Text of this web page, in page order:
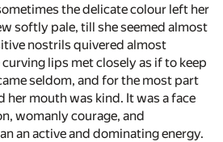
the delicate colour left her
softly pale, till she seemed almost
nostrils quivered almost
lips met closely as if to keep
seldom, and for the most part
her mouth was kind. It was a face
womanly courage, and
an active and dominating energy.